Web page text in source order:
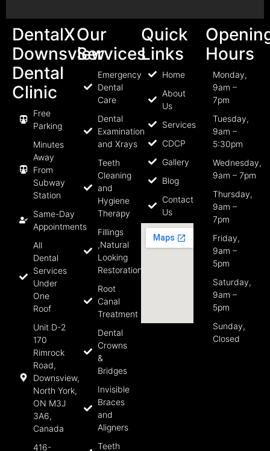
DentalX
Downsview
Dental
Clinic
Free
Parking
Minutes
Away
From
Subway
Station
Same-Day
Appointments
All
Dental
Services
Under
One
Roof
Unit D-2
170
Rimrock
Road,
Downsview,
North York,
ON M3J
3A6,
Canada
416-
Our
Services
Emergency
Dental
Care
Dental
Examination
and Xrays
Teeth
Cleaning
and
Hygiene
Therapy
Fillings
,Natural
Looking
Restorations
Root
Canal
Treatment
Dental
Crowns
&
Bridges
Invisible
Braces
and
Aligners
Teeth
Quick
Links
Home
About
Us
Services
CDCP
Gallery
Blog
Contact
Us
Hours
Monday,
9am –
7pm
Tuesday,
9am –
5:30pm
Wednesday,
9am – 7pm
Thursday,
9am –
7pm
Friday,
9am –
5pm
Saturday,
9am –
5pm
Sunday,
Closed